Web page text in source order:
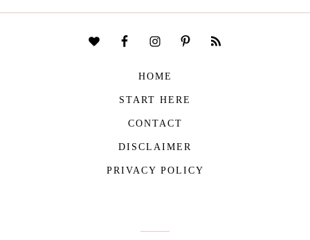
HOME
START HERE
CONTACT
DISCLAIMER
PRIVACY POLICY